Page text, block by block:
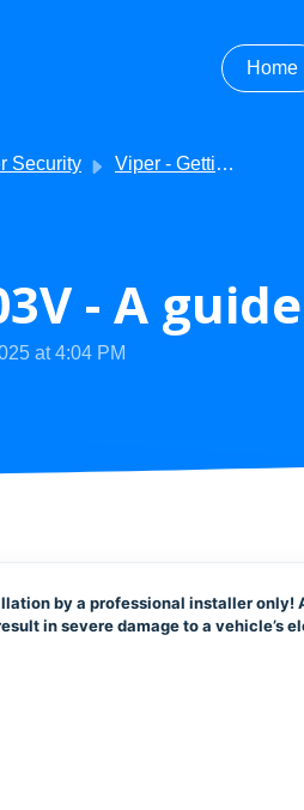
Home
Security Viper - Getting Started
- A guide
at 4:04 PM
by a professional installer
in severe damage to a vehicle’s